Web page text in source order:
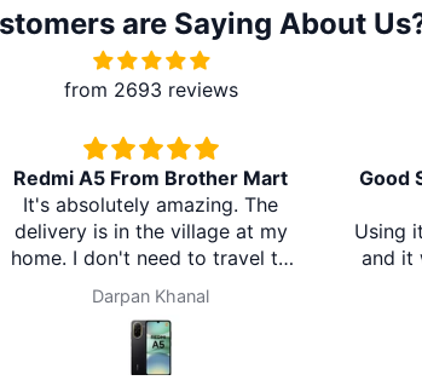
are Saying About
from 2693 reviews
Mart
The
my
to
Good Sound Quality and Long
Battery Life
Using it for about a month now
and it works great. The sound
is clear with good bass, just as
impressive and lasts long.
Comfortable to wear and good